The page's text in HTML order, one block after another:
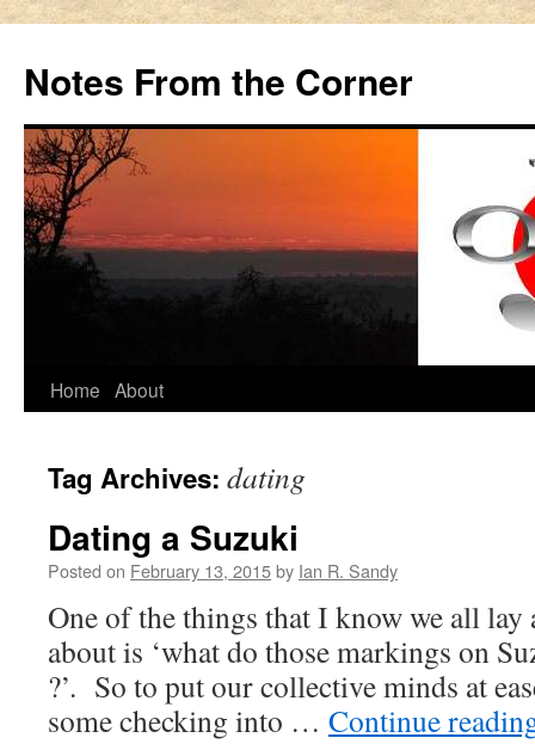
Notes From the Corner
Skip
content
Home About
Tag Archives: dating
Dating a Suzuki
Posted on February 13, 2015by Ian R. Sandy
One of the things that I know we all
about is ‘what do those markings on
?’. So to put our collective minds at
some checking into … Continue